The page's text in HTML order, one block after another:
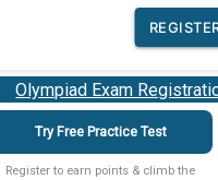
Olympiad Exam
Try Free Practice Test
Register to earn points & climb the